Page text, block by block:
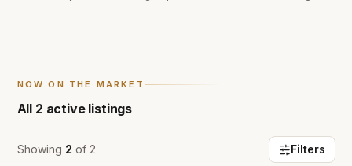
NOW ON THE MARKET
All 2 active listings
Showing 2 of 2 Filters